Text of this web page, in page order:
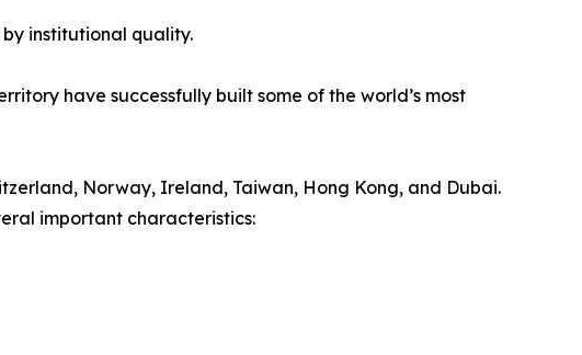
institutional quality.
have successfully built some of the world’s most
Norway, Ireland, Taiwan, Hong Kong, and Dubai.
important characteristics: